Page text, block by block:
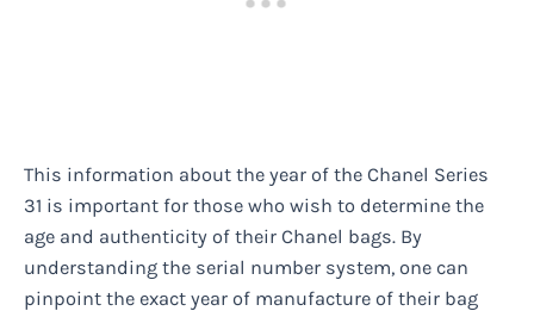
This information about the year of the Chanel Series
31 is important for those who wish to determine the
age and authenticity of their Chanel bags. By
understanding the serial number system, one can
pinpoint the exact year of manufacture of their bag